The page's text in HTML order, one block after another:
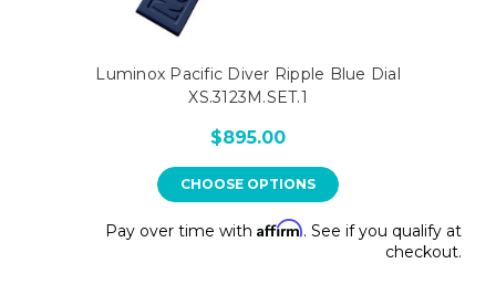
Luminox Pacific Diver Ripple Blue Dial
XS.3123M.SET.1
$895.00
CHOOSE OPTIONS
Pay over time with Affirm. See if you qualify at
checkout.